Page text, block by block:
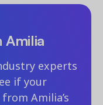
Amilia
experts
if your
Amilia’s